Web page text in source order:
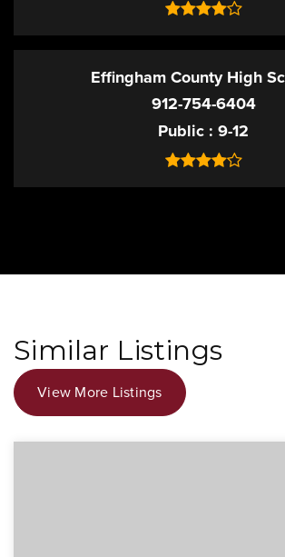
Effingham County High
912-754-6404
Public 9-12
Similar Listings
View More Listings